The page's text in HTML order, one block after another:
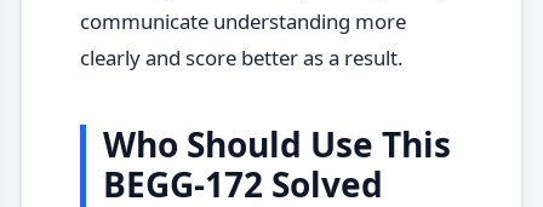
communicate understanding more
clearly and score better as a result.
Who Should Use This
BEGG-172 Solved